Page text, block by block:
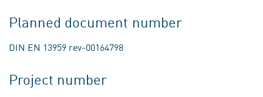
Planned document number
DIN EN 13959 rev-00164798
Project number